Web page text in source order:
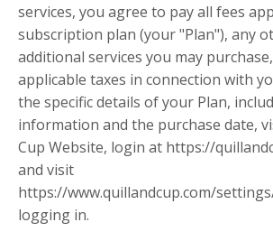
services, you agree to pay all fees
subscription plan (your "Plan"), any
additional services you may
applicable taxes in connection with
the specific details of your Plan,
information and the purchase date,
Cup Website, login at https://
and visit
https://www.quillandcup.com/
logging in.